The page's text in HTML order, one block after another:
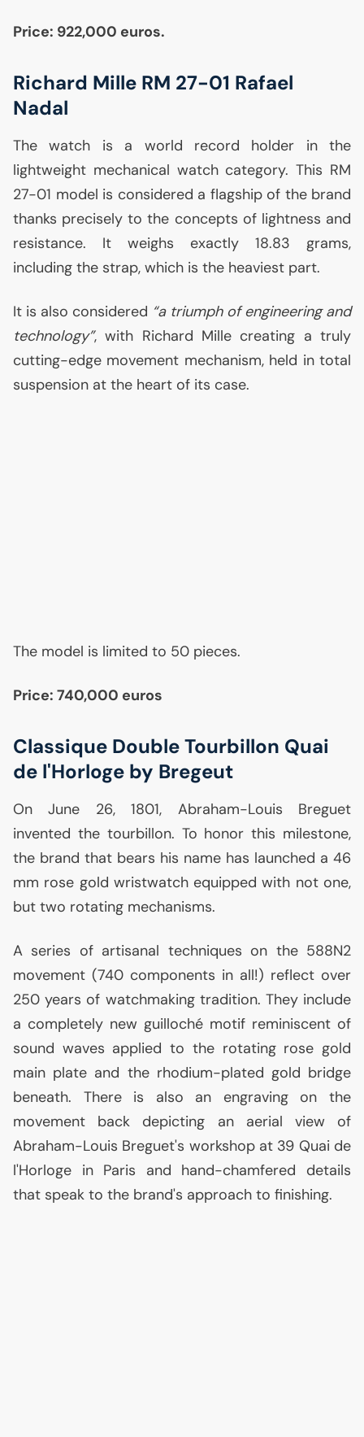
Price: 922,000 euros.
Richard Mille RM 27-01 Rafael
Nadal
The watch is a world record holder in the
lightweight mechanical watch category. This RM
27-01 model is considered a flagship of the brand
thanks precisely to the concepts of lightness and
resistance. It weighs exactly 18.83 grams,
including the strap, which is the heaviest part.
It is also considered “a triumph of engineering and
technology”, with Richard Mille creating a truly
cutting-edge movement mechanism, held in total
suspension at the heart of its case.
The model is limited to 50 pieces.
Price: 740,000 euros
Classique Double Tourbillon Quai
de l'Horloge by Bregeut
On June 26, 1801, Abraham-Louis Breguet
invented the tourbillon. To honor this milestone,
the brand that bears his name has launched a 46
mm rose gold wristwatch equipped with not one,
but two rotating mechanisms.
A series of artisanal techniques on the 588N2
movement (740 components in all!) reflect over
250 years of watchmaking tradition. They include
a completely new guilloché motif reminiscent of
sound waves applied to the rotating rose gold
main plate and the rhodium-plated gold bridge
beneath. There is also an engraving on the
movement back depicting an aerial view of
Abraham-Louis Breguet's workshop at 39 Quai de
l'Horloge in Paris and hand-chamfered details
that speak to the brand's approach to finishing.